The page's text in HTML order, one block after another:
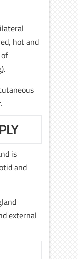
hot and
is
and
external